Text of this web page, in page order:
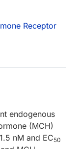
Receptor
endogenous
(MCH)
nM and EC50